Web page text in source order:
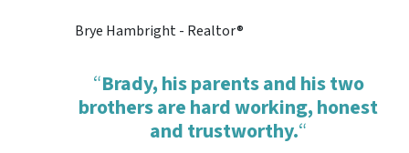
Brye Hambright - Realtor®
“Brady, his parents and his two
brothers are hard working, honest
and trustworthy.“